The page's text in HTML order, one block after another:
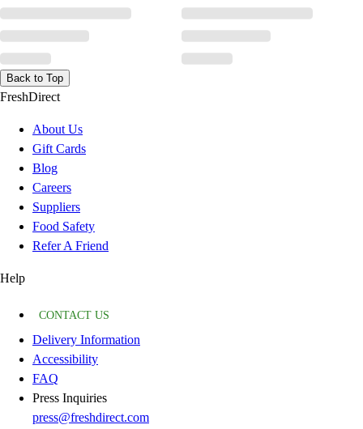
Back to Top
FreshDirect
About Us
Gift Cards
Blog
Careers
Suppliers
Food Safety
Refer A Friend
Help
CONTACT US
Delivery Information
Accessibility
FAQ
Press Inquiries
press@freshdirect.com